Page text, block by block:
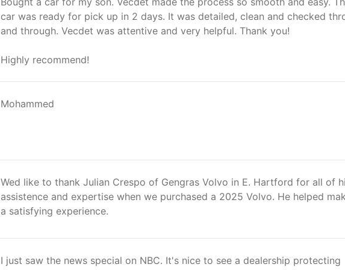
car was ready for pick up in 2 days. It was detailed, clean and checked
and through. Vecdet was attentive and very helpful. Thank you!
Highly recommend!
Mohammed
Wed like to thank Julian Crespo of Gengras Volvo in E. Hartford for all of
assistence and expertise when we purchased a 2025 Volvo. He helped
a satisfying experience.
I just saw the news special on NBC. It's nice to see a dealership protecting